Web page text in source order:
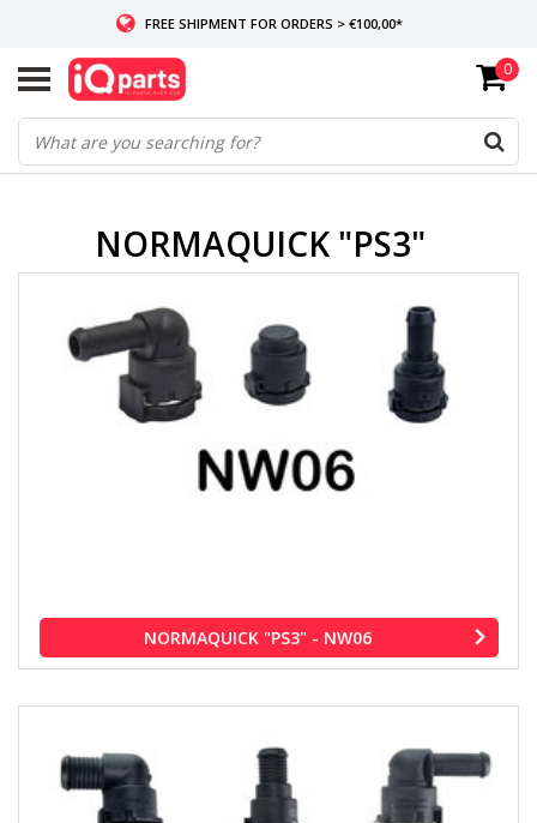
FREE SHIPMENT FOR ORDERS > €100,00*
IF IN STOCK: ORDERS BEFORE 14:00, SAME-DAY SHIPMENT
WORLDWIDE DELIVERY
0
NORMAQUICK "PS3"
NORMAQUICK "PS3" - NW06